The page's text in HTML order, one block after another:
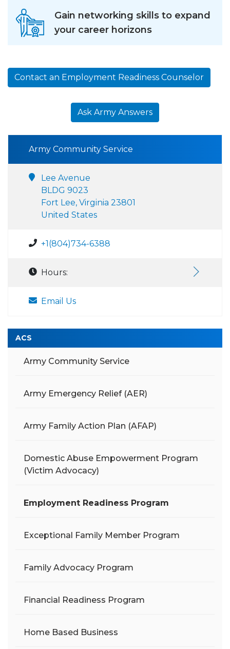
Gain networking skills to expand
your career horizons
Contact an Employment Readiness Counselor
Ask Army Answers
Army Community Service
Lee Avenue
BLDG 9023
Fort Lee, Virginia 23801
United States
+1(804)734-6388
Hours:
Email Us
ACS
Army Community Service
Army Emergency Relief (AER)
Army Family Action Plan (AFAP)
Domestic Abuse Empowerment Program
(Victim Advocacy)
Employment Readiness Program
Exceptional Family Member Program
Family Advocacy Program
Financial Readiness Program
Home Based Business